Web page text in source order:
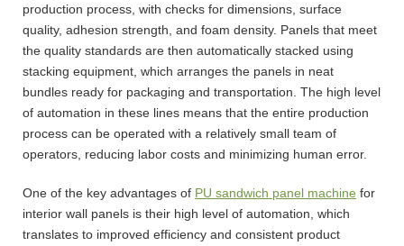
production process, with checks for dimensions, surface
quality, adhesion strength, and foam density. Panels that meet
the quality standards are then automatically stacked using
stacking equipment, which arranges the panels in neat
bundles ready for packaging and transportation. The high level
of automation in these lines means that the entire production
process can be operated with a relatively small team of
operators, reducing labor costs and minimizing human error.
One of the key advantages of PU sandwich panel machine for
interior wall panels is their high level of automation, which
translates to improved efficiency and consistent product